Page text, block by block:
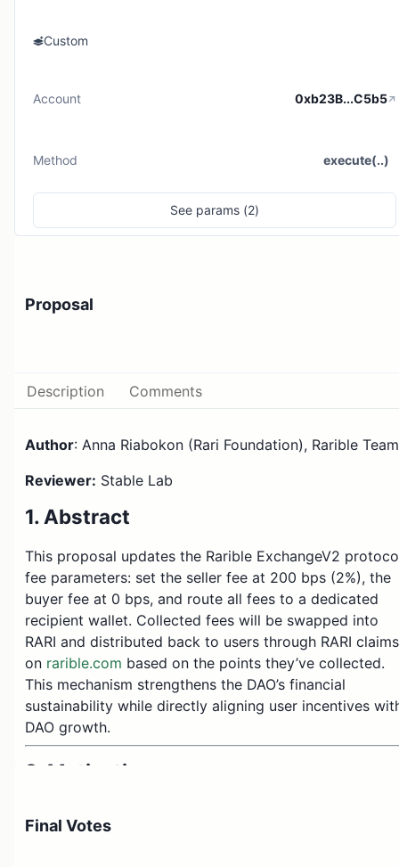
Custom
Account 0xb23B...C5b5
Method execute(..)
See params (2)
Proposal
Description Comments
Author: Anna Riabokon (Rari Foundation), Rarible Team
Reviewer: Stable Lab
1. Abstract
This proposal updates the Rarible ExchangeV2
fee parameters: set the seller fee at 200 bps (2%), the
buyer fee at 0 bps, and route all fees to a dedicated
recipient wallet. Collected fees will be swapped into
RARI and distributed back to users through RARI claims
on rarible.com based on the points they’ve collected.
This mechanism strengthens the DAO’s financial
sustainability while directly aligning user incentives
DAO growth.
2. Motivation
revenue stream to support long-term DAO
Final Votes